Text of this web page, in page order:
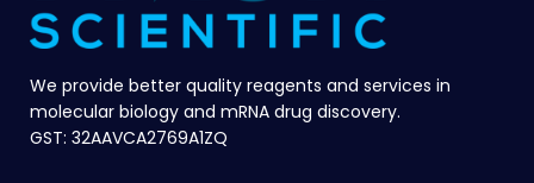
We provide better quality reagents and services in
molecular biology and mRNA drug discovery.
GST: 32AAVCA2769A1ZQ